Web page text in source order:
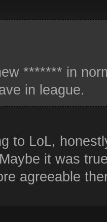
******* in
in league.
to LoL,
it was
agreeable